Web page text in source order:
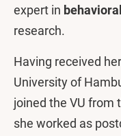
expert in
research.
Having received
University of
joined the VU from
she worked as